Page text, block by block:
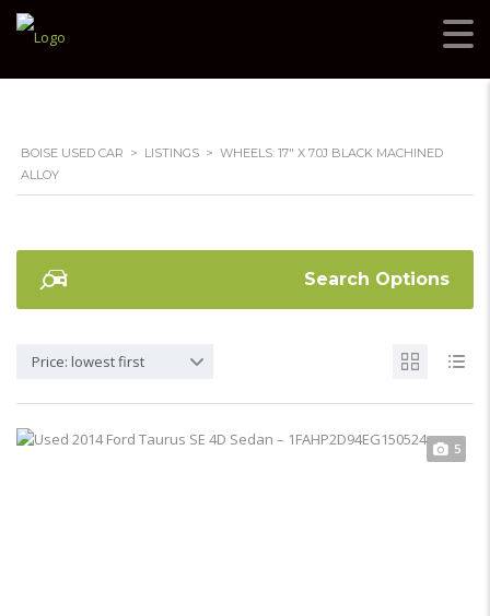
BOISE USED CAR > LISTINGS > WHEELS: 17" X 7.0J BLACK MACHINED
ALLOY
Search Options
Price: lowest first
5